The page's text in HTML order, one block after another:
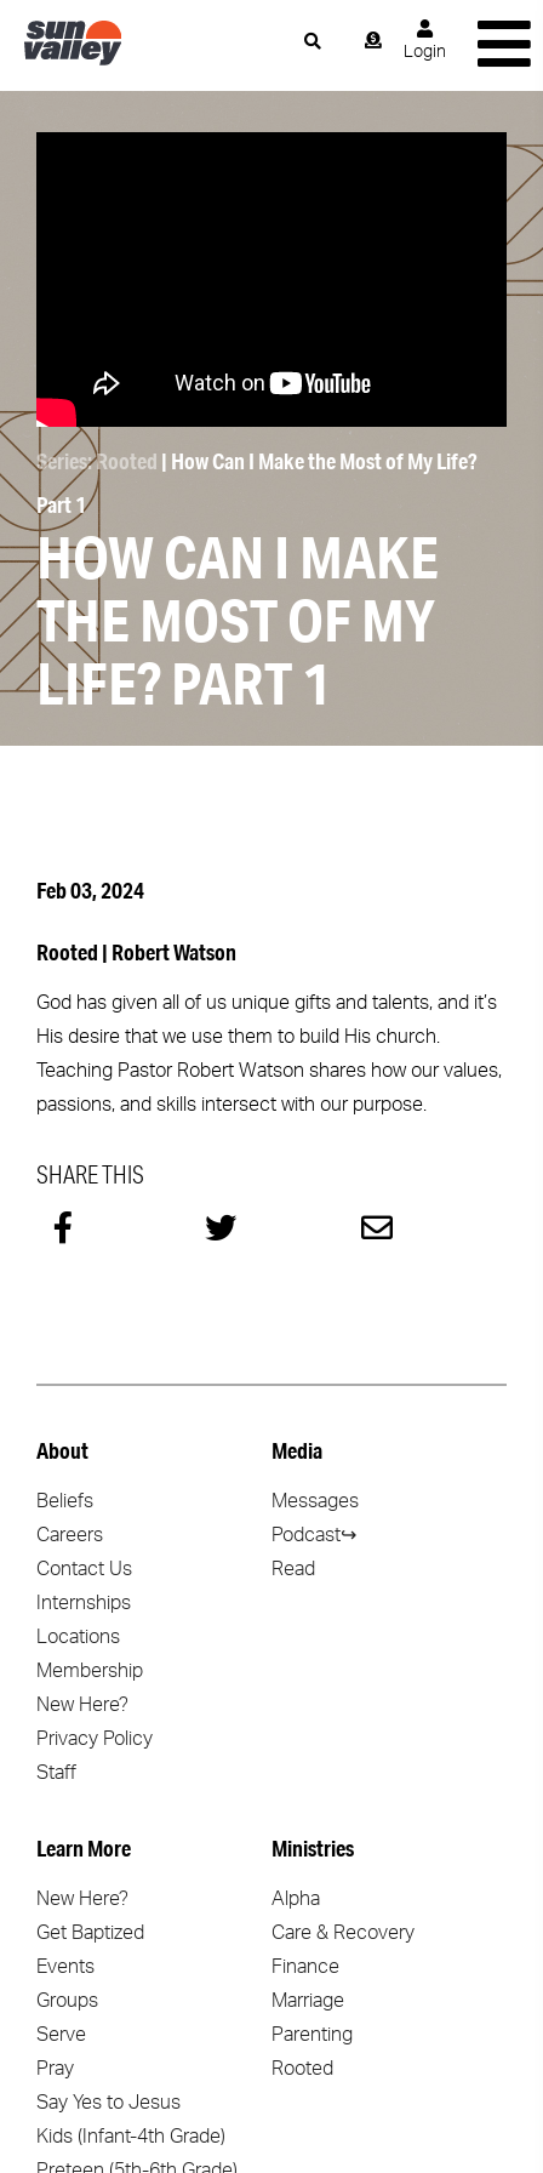
Login
Series: Rooted | How Can I Make the Most of My Life?
Part 1
HOW CAN I MAKE
THE MOST OF MY
LIFE? PART 1
Feb 03, 2024
Rooted | Robert Watson
God has given all of us unique gifts and talents, and it’s
His desire that we use them to build His church.
Teaching Pastor Robert Watson shares how our values,
passions, and skills intersect with our purpose.
SHARE THIS
About
Beliefs
Careers
Contact Us
Internships
Locations
Membership
New Here?
Privacy Policy
Staff
Media
Messages
Podcast↪
Read
Learn More
New Here?
Get Baptized
Events
Groups
Serve
Pray
Say Yes to Jesus
Kids (Infant-4th Grade)
Ministries
Alpha
Care & Recovery
Finance
Marriage
Parenting
Rooted